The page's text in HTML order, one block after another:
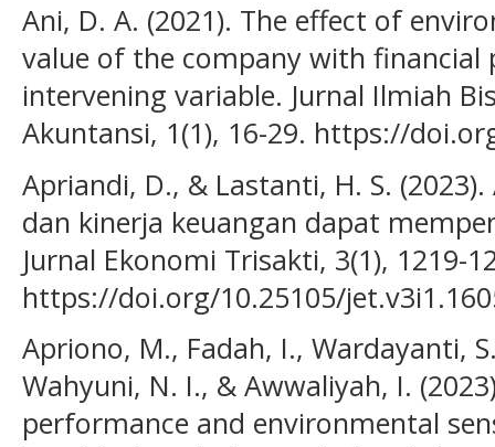
Ani, D. A. (2021). The effect of
value of the company with financial
intervening variable. Jurnal Ilmiah
Akuntansi, 1(1), 16-29. https://
Apriandi, D., & Lastanti, H. S.
dan kinerja keuangan dapat
Jurnal Ekonomi Trisakti, 3(1), 1219-
https://doi.org/10.25105/
Apriono, M., Fadah, I., Wardayanti,
Wahyuni, N. I., & Awwaliyah, I.
performance and environmental